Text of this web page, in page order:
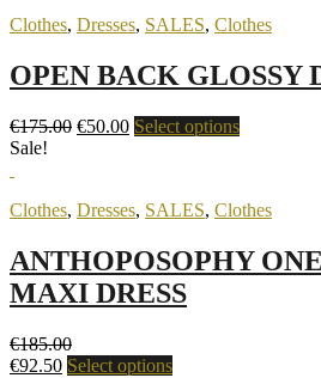
Clothes, Dresses, SALES, Clothes
OPEN BACK GLOSSY
€175.00 €50.00 Select options
Sale!
Clothes, Dresses, SALES, Clothes
ANTHOPOSOPHY
MAXI DRESS
€185.00
€92.50 Select options